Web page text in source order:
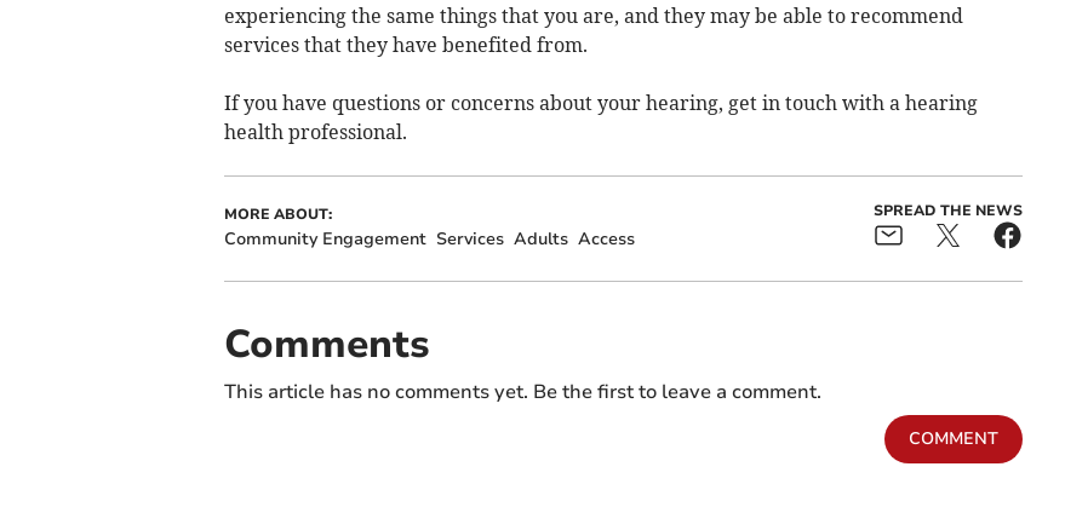
experiencing the same things that you are, and they may be able to recommend
services that they have benefited from.
If you have questions or concerns about your hearing, get in touch with a hearing
health professional.
MORE ABOUT:
Community Engagement Services Adults Access
SPREAD THE NEWS
Comments
This article has no comments yet. Be the first to leave a comment.
COMMENT